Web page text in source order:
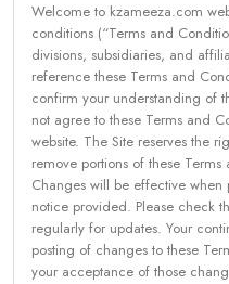
Welcome to kzameeza.com
conditions (“Terms and
divisions, subsidiaries, and
reference these Terms and
confirm your understanding of
not agree to these Terms and
website. The Site reserves the
remove portions of these
Changes will be effective when
notice provided. Please check
regularly for updates. Your
posting of changes to these
your acceptance of those